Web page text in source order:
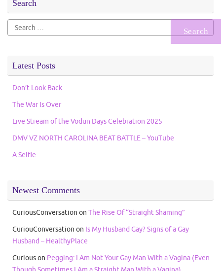
Search
Search
for:
Latest Posts
Don’t Look Back
The War Is Over
Live Stream of the Vodun Days Celebration 2025
DMV VZ NORTH CAROLINA BEAT BATTLE – YouTube
A Selfie
Newest Comments
CuriousConversation on The Rise Of “Straight Shaming”
CuriouConversation on Is My Husband Gay? Signs of a Gay
Husband – HealthyPlace
Curiouson Pegging: I Am Not Your Gay Man With a Vagina (Even